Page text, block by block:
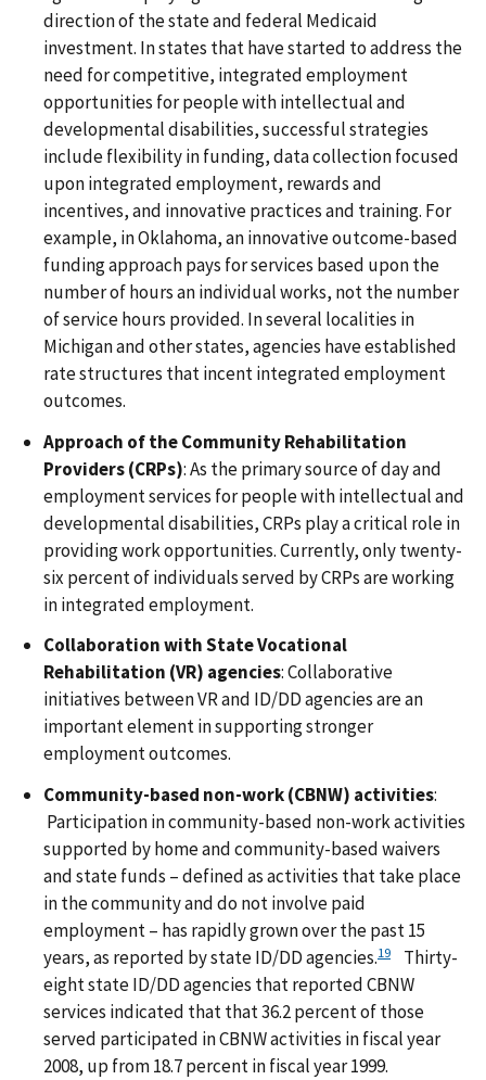
direction of the state and federal Medicaid
investment. In states that have started to address the
need for competitive, integrated employment
opportunities for people with intellectual and
developmental disabilities, successful strategies
include flexibility in funding, data collection focused
upon integrated employment, rewards and
incentives, and innovative practices and training. For
example, in Oklahoma, an innovative outcome-based
funding approach pays for services based upon the
number of hours an individual works, not the number
of service hours provided. In several localities in
Michigan and other states, agencies have established
rate structures that incent integrated employment
outcomes.
Approach of the Community Rehabilitation
Providers (CRPs): As the primary source of day and
employment services for people with intellectual and
developmental disabilities, CRPs play a critical role in
providing work opportunities. Currently, only twenty-
six percent of individuals served by CRPs are working
in integrated employment.
Collaboration with State Vocational
Rehabilitation (VR) agencies: Collaborative
initiatives between VR and ID/DD agencies are an
important element in supporting stronger
employment outcomes.
Community-based non-work (CBNW) activities:
Participation in community-based non-work activities
supported by home and community-based waivers
and state funds – defined as activities that take place
in the community and do not involve paid
employment – has rapidly grown over the past 15
years, as reported by state ID/DD agencies.19
Thirty-
eight state ID/DD agencies that reported CBNW
services indicated that that 36.2 percent of those
served participated in CBNW activities in fiscal year
2008, up from 18.7 percent in fiscal year 1999.